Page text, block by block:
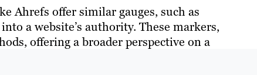
Ahrefs offer similar gauges, such as
a website’s authority. These markers,
offering a broader perspective on a